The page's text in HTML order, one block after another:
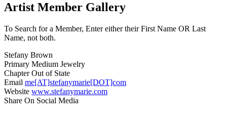
Artist Member Gallery
To Search for a Member, Enter either their First Name OR Last
Name, not both.
Stefany Brown
Primary Medium Jewelry
ChapterOut of State
Email me[AT]stefanymarie[DOT]com
Website www.stefanymarie.com
Share On Social Media